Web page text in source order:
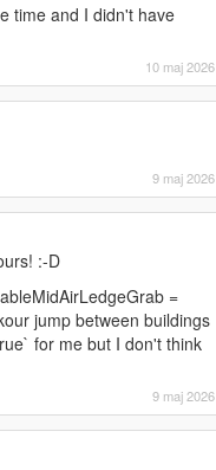
time and I didn't have
10 maj 2026
9 maj 2026
:-D
=
jump between buildings
for me but I don't think
9 maj 2026